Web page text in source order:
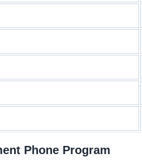
Phone Program